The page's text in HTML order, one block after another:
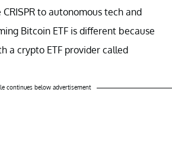
to autonomous tech and
Bitcoin ETF is different because
a crypto ETF provider called
continues below advertisement